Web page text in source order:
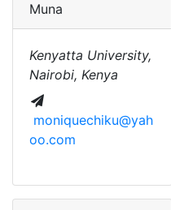
Muna
Kenyatta University,
Nairobi, Kenya
moniquechiku@yah
oo.com